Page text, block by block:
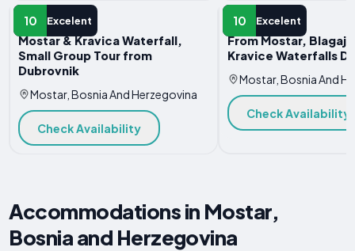
10 Excelent
DAY TRIP
Mostar & Kravica Waterfall,
Small Group Tour from
Dubrovnik
Mostar, Bosnia And Herzegovina
Check Availability
10 Excelent
DAY TRIP
From Mostar,
Kravice Waterfalls
Mostar, Bosnia And
Check Availability
Accommodations in Mostar,
Bosnia and Herzegovina